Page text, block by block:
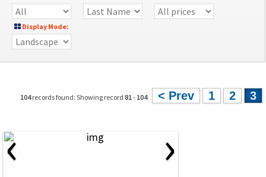
Display Mode:
104records found: Showing record 81- 104 < Prev 1 2 3
‹ ›